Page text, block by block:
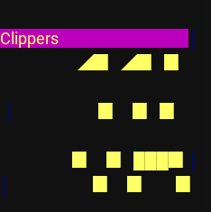
Clippers
◢▉ ◢▉